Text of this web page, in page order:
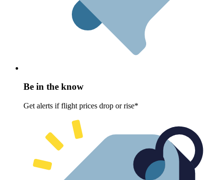
Be in the know
Get alerts if flight prices drop or rise*